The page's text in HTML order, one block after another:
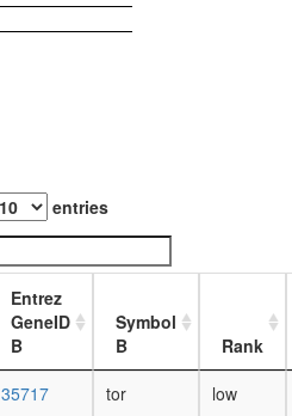
SMAD4-
complex
ESC/
complex
female
head,
mated
entries
Entrez
GeneID
B
Symbol
B
Rank
35717 tor low